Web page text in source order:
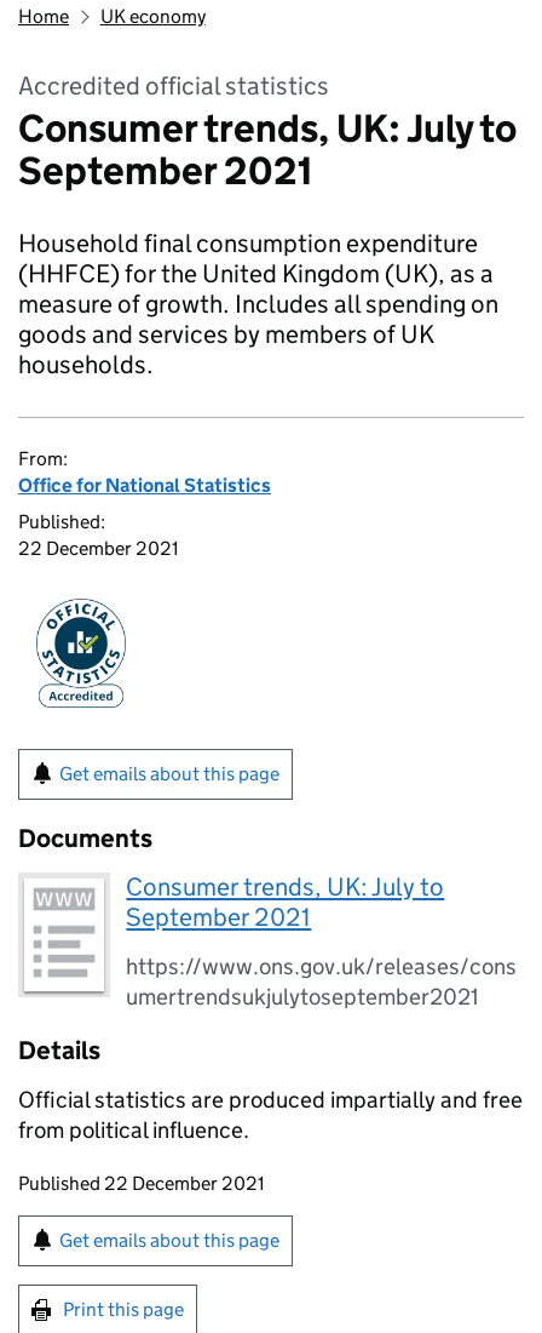
Home UK economy
Accredited official statistics
Consumer trends, UK: July to
September 2021
Household final consumption expenditure
(HHFCE) for the United Kingdom (UK), as a
measure of growth. Includes all spending on
goods and services by members of UK
households.
From:
Office for National Statistics
Published:
22 December 2021
Get emails about this page
Documents
Consumer trends, UK: July to
September 2021
https://www.ons.gov.uk/releases/cons
umertrendsukjulytoseptember2021
Details
Official statistics are produced impartially and free
from political influence.
Updates to this page
Published 22 December 2021
Sign up for emails or print this page
Get emails about this page
Print this page